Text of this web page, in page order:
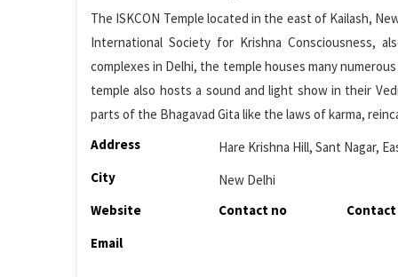
The ISKCON Temple located in the east of Kailash,
International Society for Krishna Consciousness,
complexes in Delhi, the temple houses many
temple also hosts a sound and light show in their
parts of the Bhagavad Gita like the laws of karma,
Address
Hare Krishna Hill, Sant Nagar,
City
New Delhi
Website
Contact no
Email